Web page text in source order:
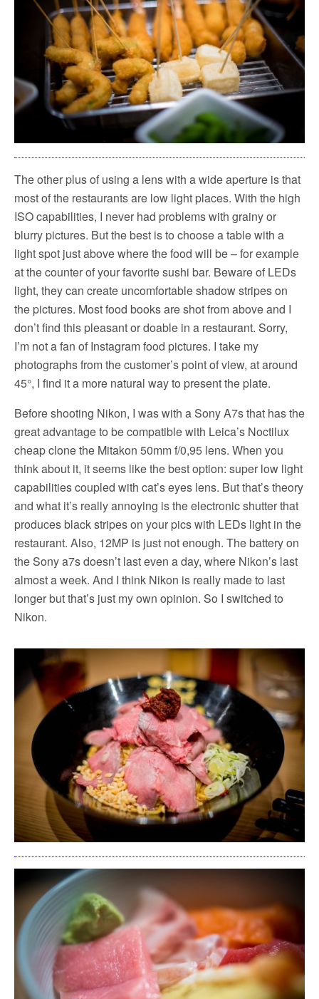
The other plus of using a lens with a wide aperture is that
most of the restaurants are low light places. With the high
ISO capabilities, I never had problems with grainy or
blurry pictures. But the best is to choose a table with a
light spot just above where the food will be – for example
at the counter of your favorite sushi bar. Beware of LEDs
light, they can create uncomfortable shadow stripes on
the pictures. Most food books are shot from above and I
don’t find this pleasant or doable in a restaurant. Sorry,
I’m not a fan of Instagram food pictures. I take my
photographs from the customer’s point of view, at around
45°, I find it a more natural way to present the plate.
Before shooting Nikon, I was with a Sony A7s that has the
great advantage to be compatible with Leica’s Noctilux
cheap clone the Mitakon 50mm f/0,95 lens. When you
think about it, it seems like the best option: super low light
capabilities coupled with cat’s eyes lens. But that’s theory
and what it’s really annoying is the electronic shutter that
produces black stripes on your pics with LEDs light in the
restaurant. Also, 12MP is just not enough. The battery on
the Sony a7s doesn’t last even a day, where Nikon’s last
almost a week. And I think Nikon is really made to last
longer but that’s just my own opinion. So I switched to
Nikon.